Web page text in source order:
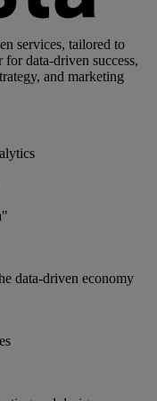
services, tailored to
data-driven success,
and marketing
data-driven economy